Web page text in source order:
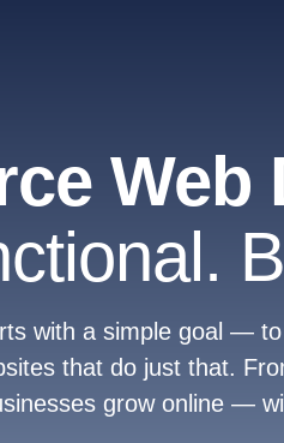
Web
with a simple goal —
that do just that.
grow online —